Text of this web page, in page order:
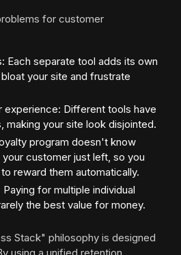
for customer
Each separate tool adds its own
your site and frustrate
experience: Different tools have
making your site look disjointed.
program doesn't know
customer just left, so you
reward them automatically.
for multiple individual
the best value for money.
Stack" philosophy is designed